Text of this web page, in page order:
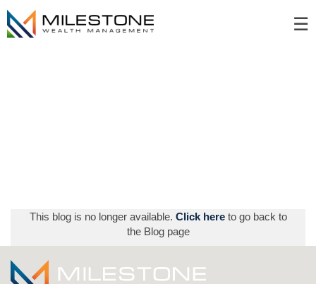
☰
This blog is no longer available. Click here to go back to
the Blog page